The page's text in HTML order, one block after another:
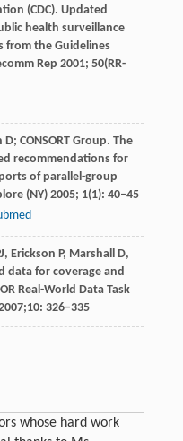
(CDC). Updated
health surveillance
from the Guidelines
Rep 2001; 50(RR-
D; CONSORT Group. The
recommendations for
of parallel-group
(NY) 2005; 1(1): 40–45
, Erickson P, Marshall D,
data for coverage and
Real-World Data Task
;10: 326–335
whose hard work